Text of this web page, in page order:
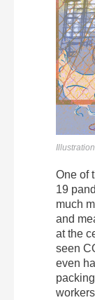
One of
19
much
and
at the
seen
even